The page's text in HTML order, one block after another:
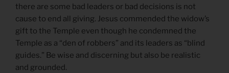
there are some bad leaders or bad decisions is not
cause to end all giving. Jesus commended the widow’s
gift to the Temple even though he condemned the
Temple as a “den of robbers” and its leaders as “blind
guides.” Be wise and discerning but also be realistic
and grounded.